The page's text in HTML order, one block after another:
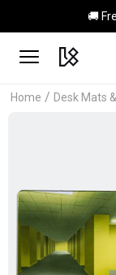
🚚
Home / Desk Mats